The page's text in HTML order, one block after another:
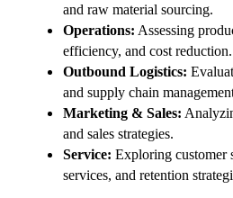
and raw material sourcing.
Operations: Assessing
efficiency, and cost reduction.
Outbound Logistics:
and supply chain
Marketing & Sales:
and sales strategies.
Service: Exploring customer
services, and retention